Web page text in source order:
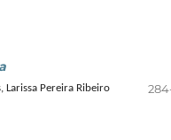
Larissa Pereira Ribeiro